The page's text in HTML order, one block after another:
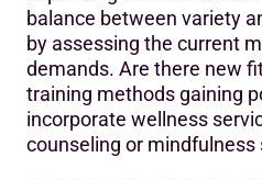
balance between variety
by assessing the current
demands. Are there new
training methods gaining
incorporate wellness
counseling or mindfulness